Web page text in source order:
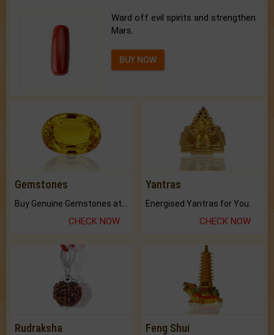
Ward off evil spirits and strengthen
Mars.
BUY NOW
Gemstones
CHECK NOW
Yantras
Energised Yantras for You.
CHECK NOW
Rudraksha Feng Shui